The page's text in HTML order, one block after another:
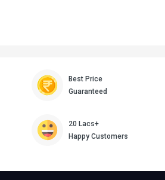
Best Price
Guaranteed
20 Lacs+
Happy Customers